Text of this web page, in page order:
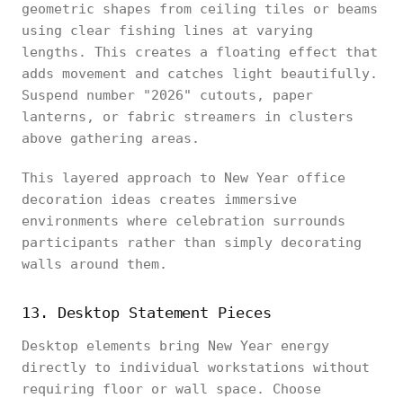
geometric shapes from ceiling tiles or beams
using clear fishing lines at varying
lengths. This creates a floating effect that
adds movement and catches light beautifully.
Suspend number "2026" cutouts, paper
lanterns, or fabric streamers in clusters
above gathering areas.
This layered approach to New Year office
decoration ideas creates immersive
environments where celebration surrounds
participants rather than simply decorating
walls around them.
13. Desktop Statement Pieces
Desktop elements bring New Year energy
directly to individual workstations without
requiring floor or wall space. Choose